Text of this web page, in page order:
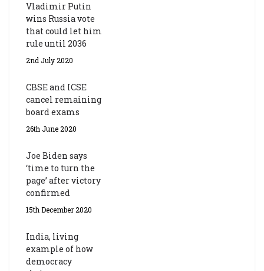
Vladimir Putin
wins Russia vote
that could let him
rule until 2036
2nd July 2020
CBSE and ICSE
cancel remaining
board exams
26th June 2020
Joe Biden says
‘time to turn the
page’ after victory
confirmed
15th December 2020
India, living
example of how
democracy